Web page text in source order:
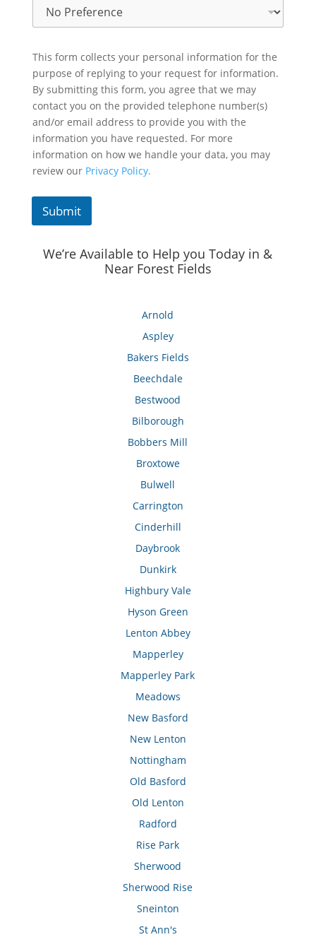
This form collects your personal information for the
purpose of replying to your request for information.
By submitting this form, you agree that we may
contact you on the provided telephone number(s)
and/or email address to provide you with the
information you have requested. For more
information on how we handle your data, you may
review our Privacy Policy.
Submit
We’re Available to Help you Today in &
Near Forest Fields
Arnold
Aspley
Bakers Fields
Beechdale
Bestwood
Bilborough
Bobbers Mill
Broxtowe
Bulwell
Carrington
Cinderhill
Daybrook
Dunkirk
Highbury Vale
Hyson Green
Lenton Abbey
Mapperley
Mapperley Park
Meadows
New Basford
New Lenton
Nottingham
Old Basford
Old Lenton
Radford
Rise Park
Sherwood
Sherwood Rise
Sneinton
St Ann's